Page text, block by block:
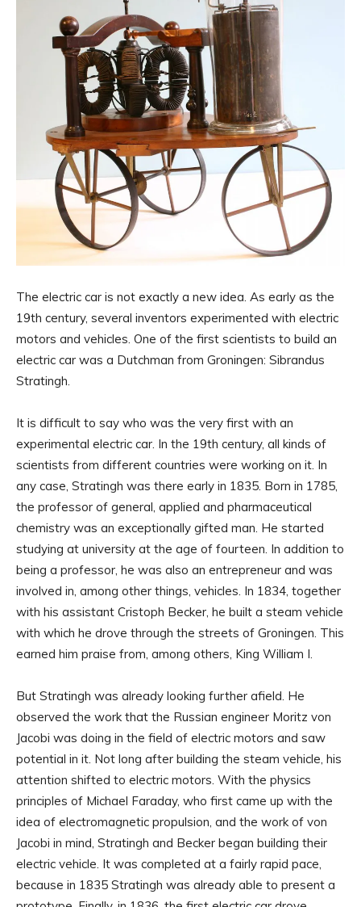
The electric car is not exactly a new idea. As early as the
19th century, several inventors experimented with electric
motors and vehicles. One of the first scientists to build an
electric car was a Dutchman from Groningen: Sibrandus
Stratingh.
It is difficult to say who was the very first with an
experimental electric car. In the 19th century, all kinds of
scientists from different countries were working on it. In
any case, Stratingh was there early in 1835. Born in 1785,
the professor of general, applied and pharmaceutical
chemistry was an exceptionally gifted man. He started
studying at university at the age of fourteen. In addition to
being a professor, he was also an entrepreneur and was
involved in, among other things, vehicles. In 1834, together
with his assistant Cristoph Becker, he built a steam vehicle
with which he drove through the streets of Groningen. This
earned him praise from, among others, King William I.
But Stratingh was already looking further afield. He
observed the work that the Russian engineer Moritz von
Jacobi was doing in the field of electric motors and saw
potential in it. Not long after building the steam vehicle, his
attention shifted to electric motors. With the physics
principles of Michael Faraday, who first came up with the
idea of ​​electromagnetic propulsion, and the work of von
Jacobi in mind, Stratingh and Becker began building their
electric vehicle. It was completed at a fairly rapid pace,
because in 1835 Stratingh was already able to present a